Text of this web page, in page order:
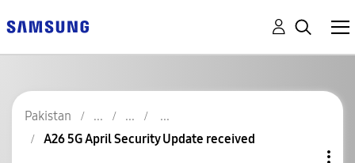
Pakistan
A26 5G April Security Update received